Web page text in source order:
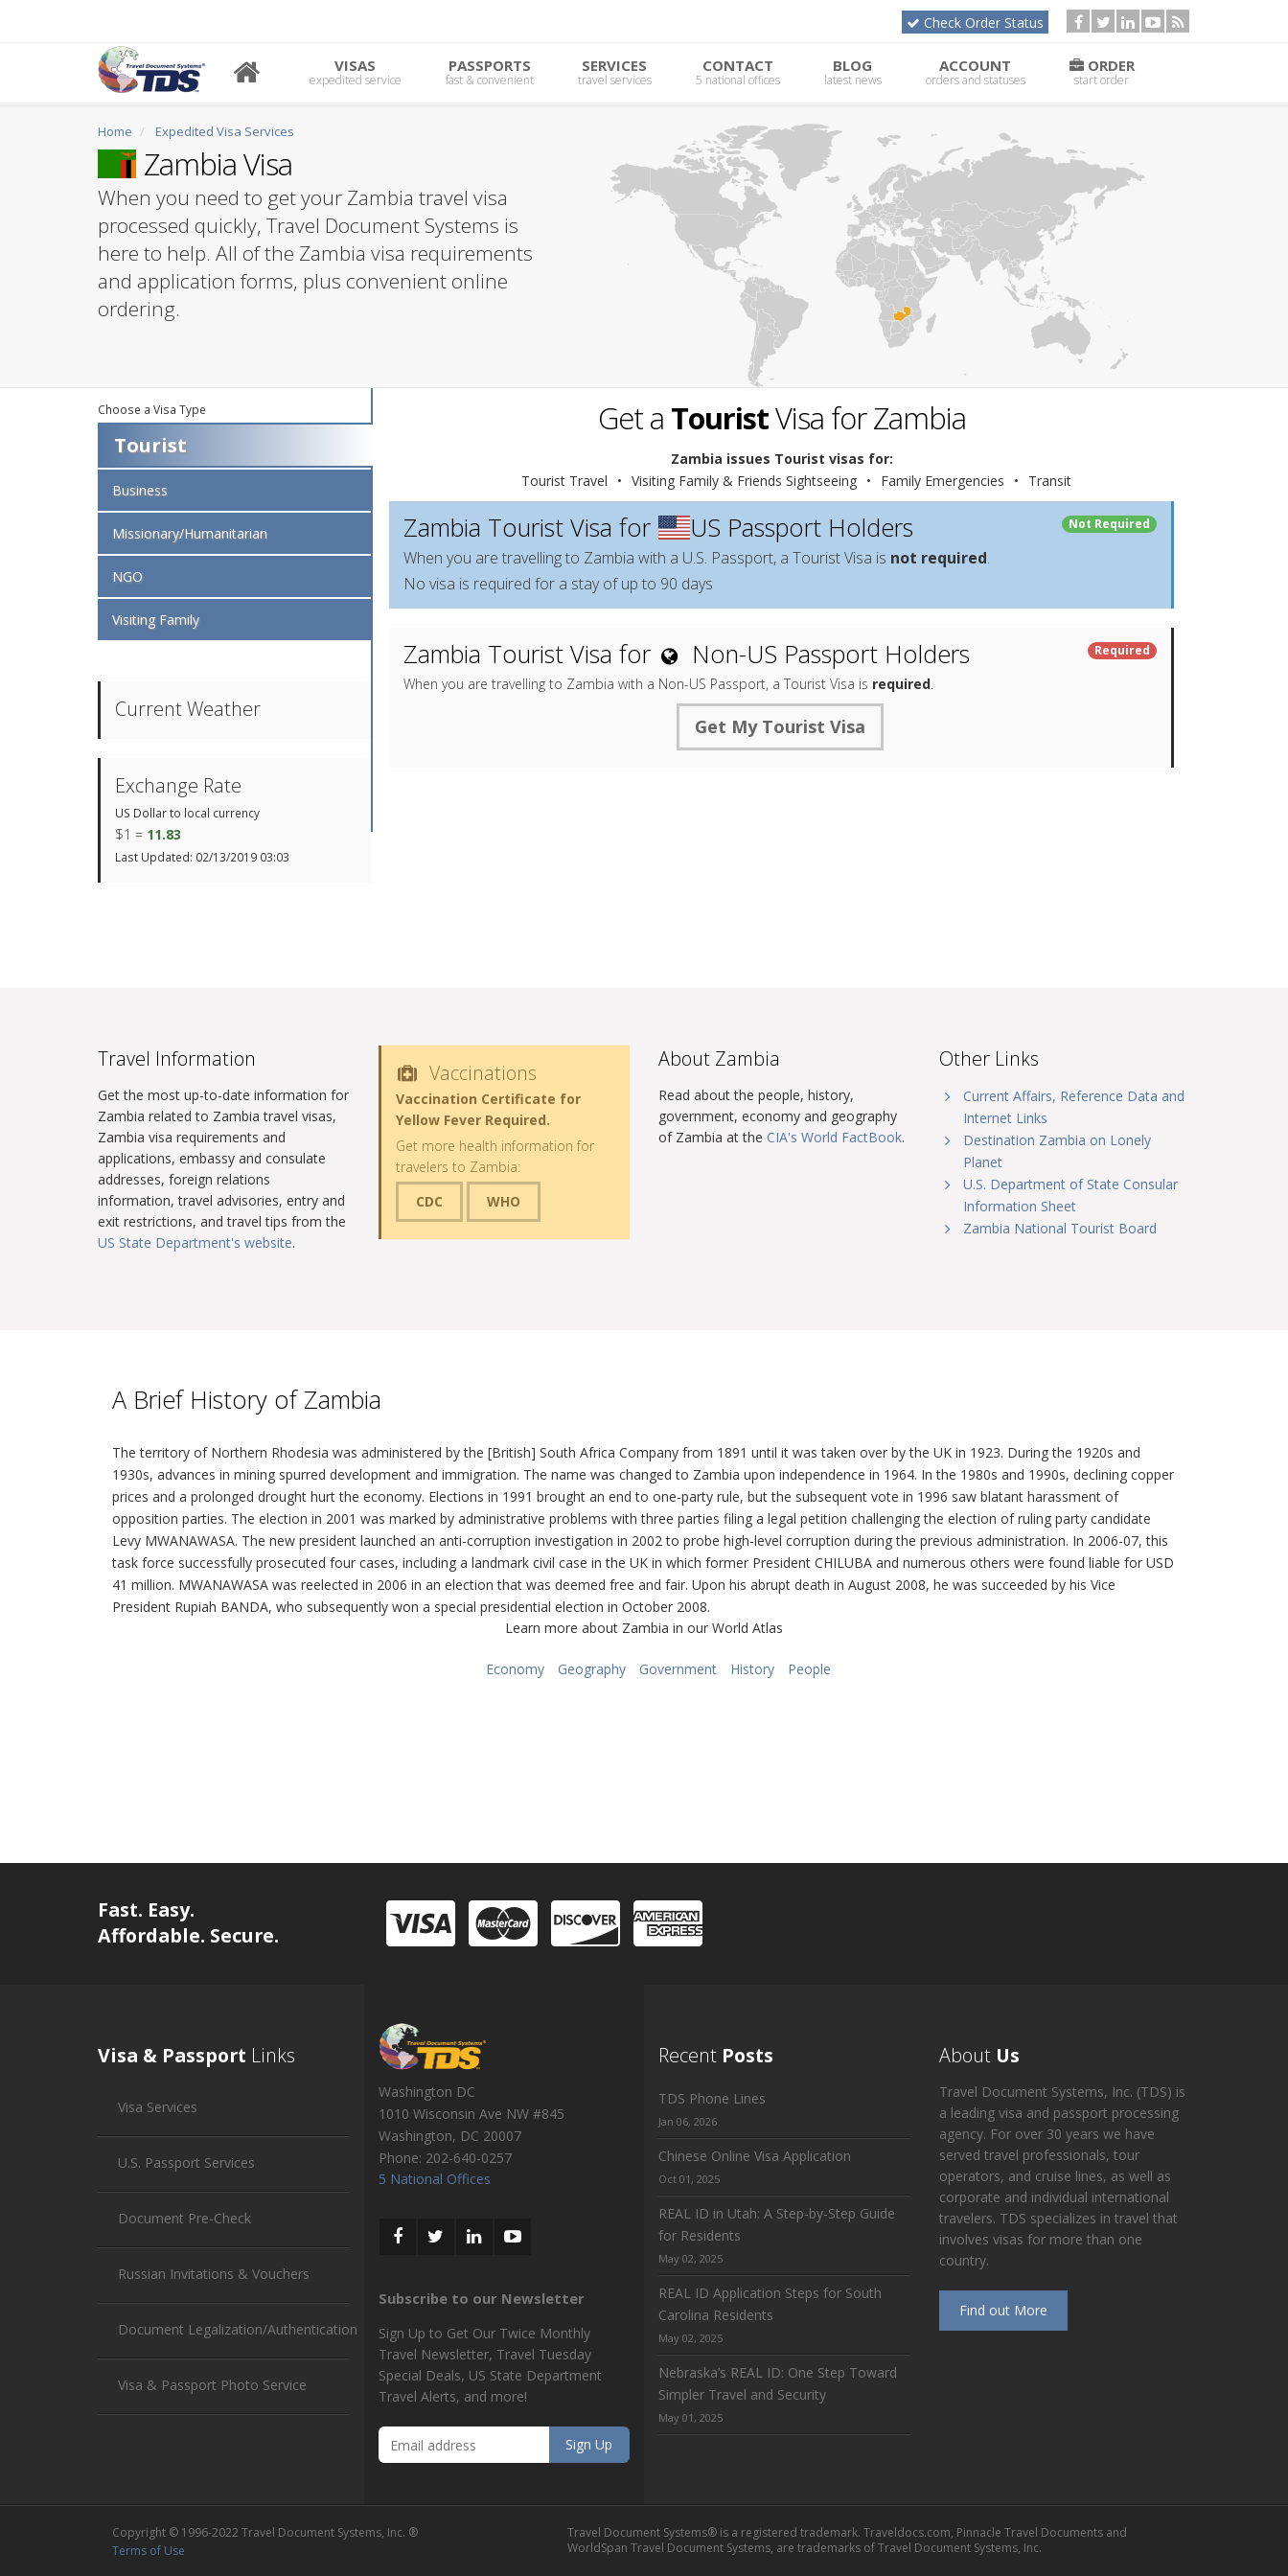
Check Order Status
VISAS
expedited service
PASSPORTS
fast & convenient
SERVICES
travel services
CONTACT
5 national offices
BLOG
latest news
ACCOUNT
orders and statuses
ORDER
start order
Home Expedited Visa Services
Zambia Visa
When you need to get your Zambia travel visa
processed quickly, Travel Document Systems is
here to help. All of the Zambia visa requirements
and application forms, plus convenient online
ordering.
Choose a Visa Type
Tourist
Business
Missionary/Humanitarian
NGO
Visiting Family
Current Weather
Exchange Rate
US Dollar to local currency
$1 = 11.83
Last Updated: 02/13/2019 03:03
Get a TouristVisa for Zambia
Zambia issues Tourist visas for:
Tourist Travel
• Visiting Family & Friends Sightseeing • Family Emergencies • Transit
Zambia Tourist Visa for US Passport Holders Not Required
When you are travelling to Zambia with a U.S. Passport, a Tourist Visa is not required.
No visa is required for a stay of up to 90 days
Zambia Tourist Visa for Non-US Passport Holders Required
When you are travelling to Zambia with a Non-US Passport, a Tourist Visa is required.
Get My Tourist Visa
Travel Information
Get the most up-to-date information for
Zambia related to Zambia travel visas,
Zambia visa requirements and
applications, embassy and consulate
addresses, foreign relations
information, travel advisories, entry and
exit restrictions, and travel tips from the
US State Department's website.
Vaccinations
Vaccination Certificate for
Yellow Fever Required.
Get more health information for
travelers to Zambia:
CDC
WHO
About Zambia
Read about the people, history,
government, economy and geography
of Zambia at the CIA's World FactBook.
Other Links
Current Affairs, Reference Data and
Internet Links
Destination Zambia on Lonely
Planet
U.S. Department of State Consular
Information Sheet
Zambia National Tourist Board
A Brief History of Zambia
The territory of Northern Rhodesia was administered by the [British] South Africa Company from 1891 until it was taken over by the UK in 1923. During the 1920s and
1930s, advances in mining spurred development and immigration. The name was changed to Zambia upon independence in 1964. In the 1980s and 1990s, declining copper
prices and a prolonged drought hurt the economy. Elections in 1991 brought an end to one-party rule, but the subsequent vote in 1996 saw blatant harassment of
opposition parties. The election in 2001 was marked by administrative problems with three parties filing a legal petition challenging the election of ruling party candidate
Levy MWANAWASA. The new president launched an anti-corruption investigation in 2002 to probe high-level corruption during the previous administration. In 2006-07, this
task force successfully prosecuted four cases, including a landmark civil case in the UK in which former President CHILUBA and numerous others were found liable for USD
41 million. MWANAWASA was reelected in 2006 in an election that was deemed free and fair. Upon his abrupt death in August 2008, he was succeeded by his Vice
President Rupiah BANDA, who subsequently won a special presidential election in October 2008.
Learn more about Zambia in our World Atlas
Economy Geography Government History People
Fast. Easy.
Affordable. Secure.
Visa & Passport Links
Visa Services
U.S. Passport Services
Document Pre-Check
Russian Invitations & Vouchers
Document Legalization/Authentication
Visa & Passport Photo Service
Washington DC
1010 Wisconsin Ave NW #845
Washington, DC 20007
Phone: 202-640-0257
5 National Offices
Subscribe to our Newsletter
Sign Up to Get Our Twice Monthly
Travel Newsletter, Travel Tuesday
Special Deals, US State Department
Travel Alerts, and more!
Recent Posts
TDS Phone Lines
Jan 06, 2026
Chinese Online Visa Application
Oct 01, 2025
REAL ID in Utah: A Step-by-Step Guide
for Residents
May 02, 2025
REAL ID Application Steps for South
Carolina Residents
May 02, 2025
Nebraska’s REAL ID: One Step Toward
Simpler Travel and Security
May 01, 2025
About Us
Travel Document Systems, Inc. (TDS) is
a leading visa and passport processing
agency. For over 30 years we have
served travel professionals, tour
operators, and cruise lines, as well as
corporate and individual international
travelers. TDS specializes in travel that
involves visas for more than one
country.
Find out More
Copyright © 1996-2022 Travel Document Systems, Inc. ®
Terms of Use
Travel Document Systems® is a registered trademark. Traveldocs.com, Pinnacle Travel Documents and
WorldSpan Travel Document Systems, are trademarks of Travel Document Systems, Inc.